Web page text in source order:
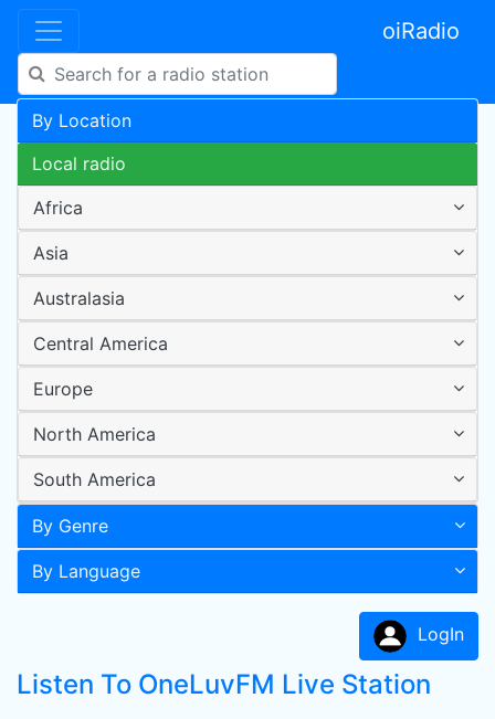
oiRadio
By Location
Local radio
Africa
Asia
Australasia
Central America
Europe
North America
South America
By Genre
By Language
LogIn
Listen To OneLuvFM Live Station